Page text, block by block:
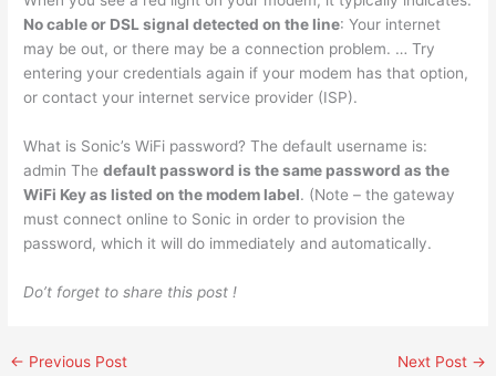
No cable or DSL signal detected on the line: Your internet
may be out, or there may be a connection problem. … Try
entering your credentials again if your modem has that option,
or contact your internet service provider (ISP).
What is Sonic’s WiFi password? The default username is:
admin Thedefault password is the same password as the
WiFi Key as listed on the modem label. (Note – the gateway
must connect online to Sonic in order to provision the
password, which it will do immediately and automatically.
Do’t forget to share this post !
← Previous Post Next Post →